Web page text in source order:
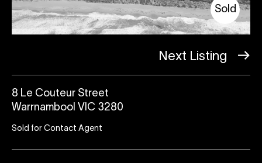
Sold
Next Listing
8 Le Couteur Street
Warrnambool VIC 3280
Sold for Contact Agent